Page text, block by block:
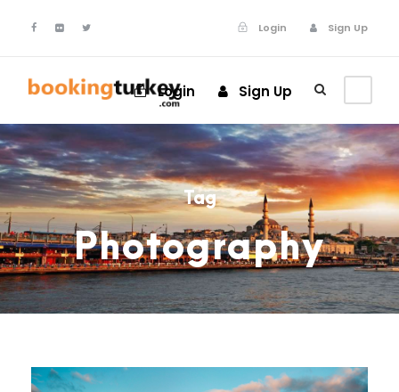
Login Sign Up
Login Sign Up
Tag
Photography